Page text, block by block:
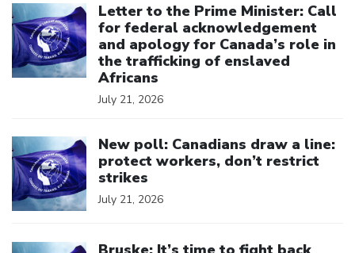
Letter to the Prime Minister: Call
for federal acknowledgement
and apology for Canada’s role in
the trafficking of enslaved
Africans
July 21, 2026
New poll: Canadians draw a line:
protect workers, don’t restrict
strikes
July 21, 2026